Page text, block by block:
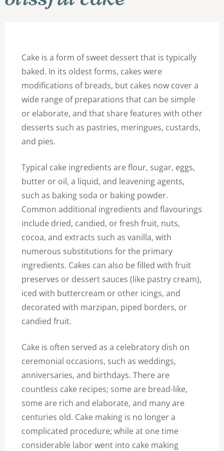
Cake is a form of sweet dessert that is typically
baked. In its oldest forms, cakes were
modifications of breads, but cakes now cover a
wide range of preparations that can be simple
or elaborate, and that share features with other
desserts such as pastries, meringues, custards,
and pies.
Typical cake ingredients are flour, sugar, eggs,
butter or oil, a liquid, and leavening agents,
such as baking soda or baking powder.
Common additional ingredients and flavourings
include dried, candied, or fresh fruit, nuts,
cocoa, and extracts such as vanilla, with
numerous substitutions for the primary
ingredients. Cakes can also be filled with fruit
preserves or dessert sauces (like pastry cream),
iced with buttercream or other icings, and
decorated with marzipan, piped borders, or
candied fruit.
Cake is often served as a celebratory dish on
ceremonial occasions, such as weddings,
anniversaries, and birthdays. There are
countless cake recipes; some are bread-like,
some are rich and elaborate, and many are
centuries old. Cake making is no longer a
complicated procedure; while at one time
considerable labor went into cake making